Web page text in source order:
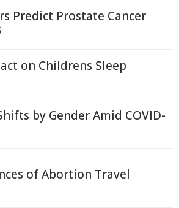
Predict Prostate Cancer
on Childrens Sleep
by Gender Amid COVID-
of Abortion Travel